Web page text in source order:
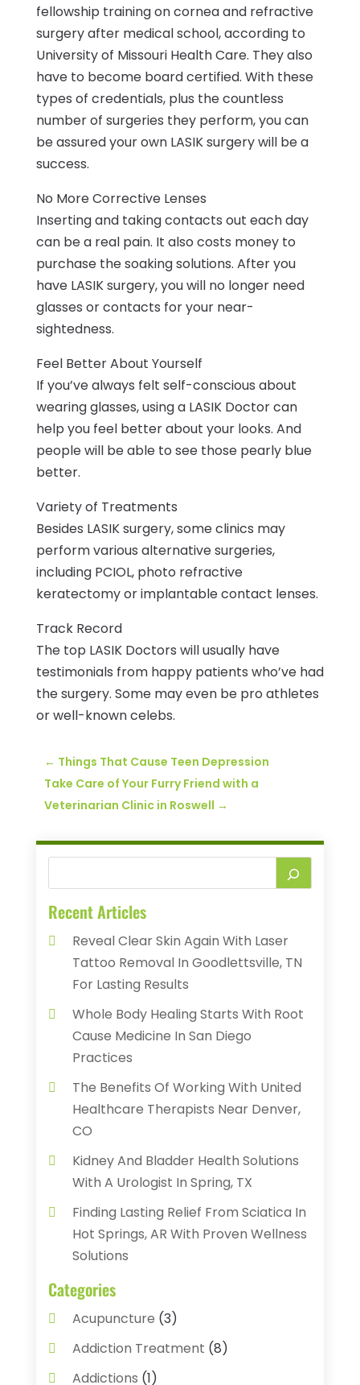
fellowship training on cornea and refractive
surgery after medical school, according to
University of Missouri Health Care. They also
have to become board certified. With these
types of credentials, plus the countless
number of surgeries they perform, you can
be assured your own LASIK surgery will be a
success.
No More Corrective Lenses
Inserting and taking contacts out each day
can be a real pain. It also costs money to
purchase the soaking solutions. After you
have LASIK surgery, you will no longer need
glasses or contacts for your near-
sightedness.
Feel Better About Yourself
If you’ve always felt self-conscious about
wearing glasses, using a LASIK Doctor can
help you feel better about your looks. And
people will be able to see those pearly blue
better.
Variety of Treatments
Besides LASIK surgery, some clinics may
perform various alternative surgeries,
including PCIOL, photo refractive
keratectomy or implantable contact lenses.
Track Record
The top LASIK Doctors will usually have
testimonials from happy patients who’ve had
the surgery. Some may even be pro athletes
or well-known celebs.
← Things That Cause Teen Depression
Take Care of Your Furry Friend with a
Veterinarian Clinic in Roswell →
Recent Articles
Reveal Clear Skin Again With Laser
Tattoo Removal In Goodlettsville, TN
For Lasting Results
Whole Body Healing Starts With Root
Cause Medicine In San Diego
Practices
The Benefits Of Working With United
Healthcare Therapists Near Denver,
CO
Kidney And Bladder Health Solutions
With A Urologist In Spring, TX
Finding Lasting Relief From Sciatica In
Hot Springs, AR With Proven Wellness
Solutions
Categories
Acupuncture (3)
Addiction Treatment (8)
Addictions (1)